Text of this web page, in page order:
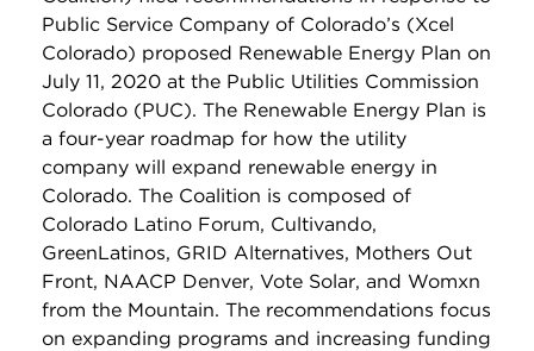
Public Service Company of Colorado’s (Xcel
Colorado) proposed Renewable Energy Plan on
July 11, 2020 at the Public Utilities Commission
Colorado (PUC). The Renewable Energy Plan is
a four-year roadmap for how the utility
company will expand renewable energy in
Colorado. The Coalition is composed of
Colorado Latino Forum, Cultivando,
GreenLatinos, GRID Alternatives, Mothers Out
Front, NAACP Denver, Vote Solar, and Womxn
from the Mountain. The recommendations focus
on expanding programs and increasing funding